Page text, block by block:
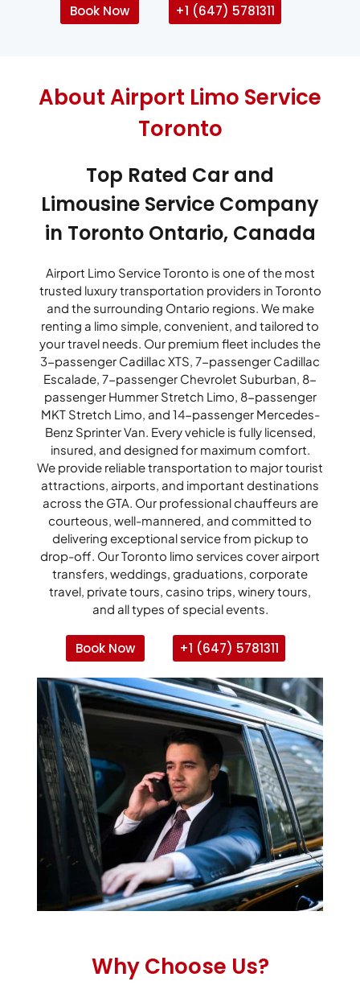
Book Now +1 (647) 5781311
About Airport Limo Service
Toronto
Top Rated Car and
Limousine Service Company
in Toronto Ontario, Canada
Airport Limo Service Toronto is one of the most
trusted luxury transportation providers in Toronto
and the surrounding Ontario regions. We make
renting a limo simple, convenient, and tailored to
your travel needs. Our premium fleet includes the
3-passenger Cadillac XTS, 7-passenger Cadillac
Escalade, 7-passenger Chevrolet Suburban, 8-
passenger Hummer Stretch Limo, 8-passenger
MKT Stretch Limo, and 14-passenger Mercedes-
Benz Sprinter Van. Every vehicle is fully licensed,
insured, and designed for maximum comfort.
We provide reliable transportation to major tourist
attractions, airports, and important destinations
across the GTA. Our professional chauffeurs are
courteous, well-mannered, and committed to
delivering exceptional service from pickup to
drop-off. Our Toronto limo services cover airport
transfers, weddings, graduations, corporate
travel, private tours, casino trips, winery tours,
and all types of special events.
Book Now +1 (647) 5781311
Why Choose Us?